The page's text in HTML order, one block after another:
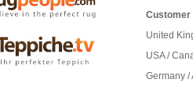
Customer
United
USA /
Germany